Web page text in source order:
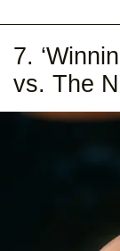
7.
vs. The